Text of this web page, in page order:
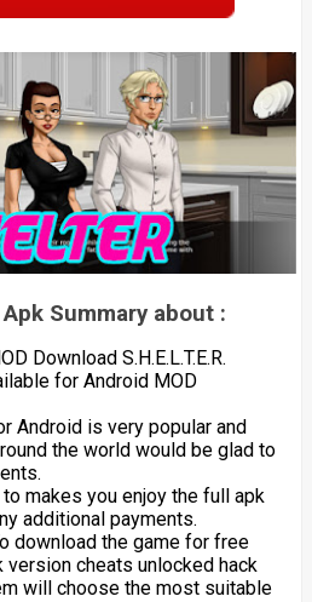
Apk Summary about :
Download S.H.E.L.T.E.R.
for Android MOD
Android is very popular and
the world would be glad to
makes you enjoy the full apk
additional payments.
download the game for free
version cheats unlocked hack
will choose the most suitable